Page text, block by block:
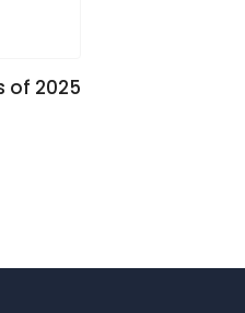
of 2025